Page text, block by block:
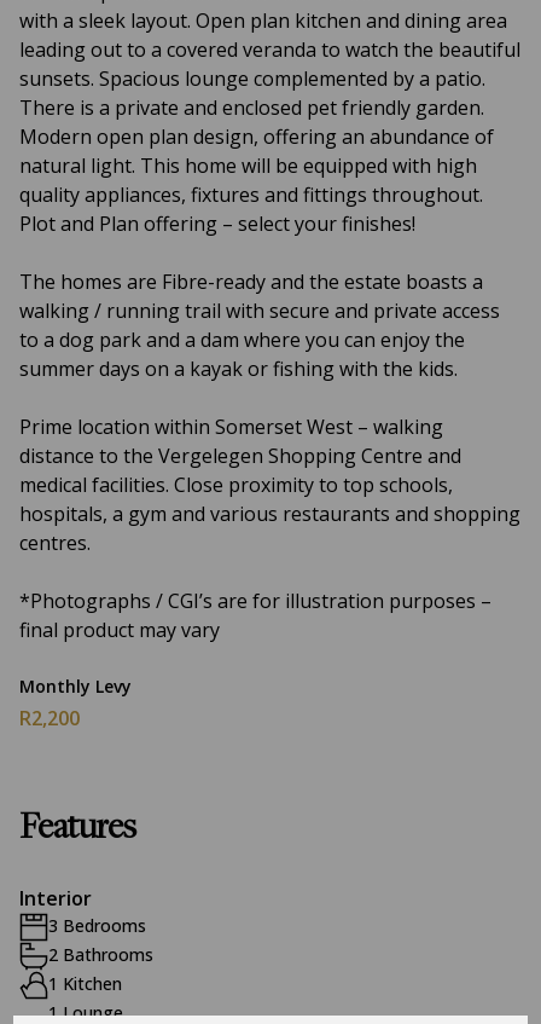
with a sleek layout. Open plan kitchen and dining area
leading out to a covered veranda to watch the beautiful
sunsets. Spacious lounge complemented by a patio.
There is a private and enclosed pet friendly garden.
Modern open plan design, offering an abundance of
natural light. This home will be equipped with high
quality appliances, fixtures and fittings throughout.
Plot and Plan offering – select your finishes!
The homes are Fibre-ready and the estate boasts a
walking / running trail with secure and private access
to a dog park and a dam where you can enjoy the
summer days on a kayak or fishing with the kids.
Prime location within Somerset West – walking
distance to the Vergelegen Shopping Centre and
medical facilities. Close proximity to top schools,
hospitals, a gym and various restaurants and shopping
centres.
*Photographs / CGI’s are for illustration purposes –
final product may vary
Monthly Levy
R2,200
Features
Interior
3 Bedrooms
2 Bathrooms
1 Kitchen
1 Lounge